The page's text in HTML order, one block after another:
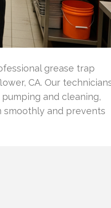
grease trap
CA. Our
and cleaning,
smoothly and prevents